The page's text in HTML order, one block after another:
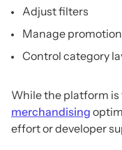
Adjust filters
Manage
Control category
While the platform
merchandising
effort or developer